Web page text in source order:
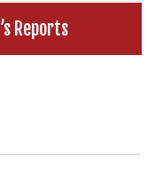
Reports